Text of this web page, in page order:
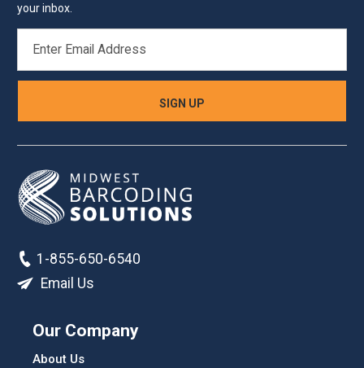
your inbox.
ADDRESS
1-855-650-6540
Email Us
Our Company
About Us